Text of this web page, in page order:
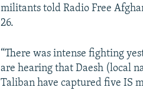
militants told Radio Free
26.
“There was intense fighting
are hearing that Daesh (local
Taliban have captured five IS